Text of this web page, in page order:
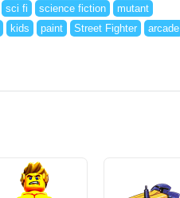
sci fi science fiction
mutant
kids paint Street Fighter
arcade